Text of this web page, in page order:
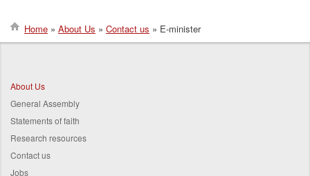
Home About Us Contact us E-minister
About Us
General Assembly
Statements of faith
Research resources
Contact us
Jobs